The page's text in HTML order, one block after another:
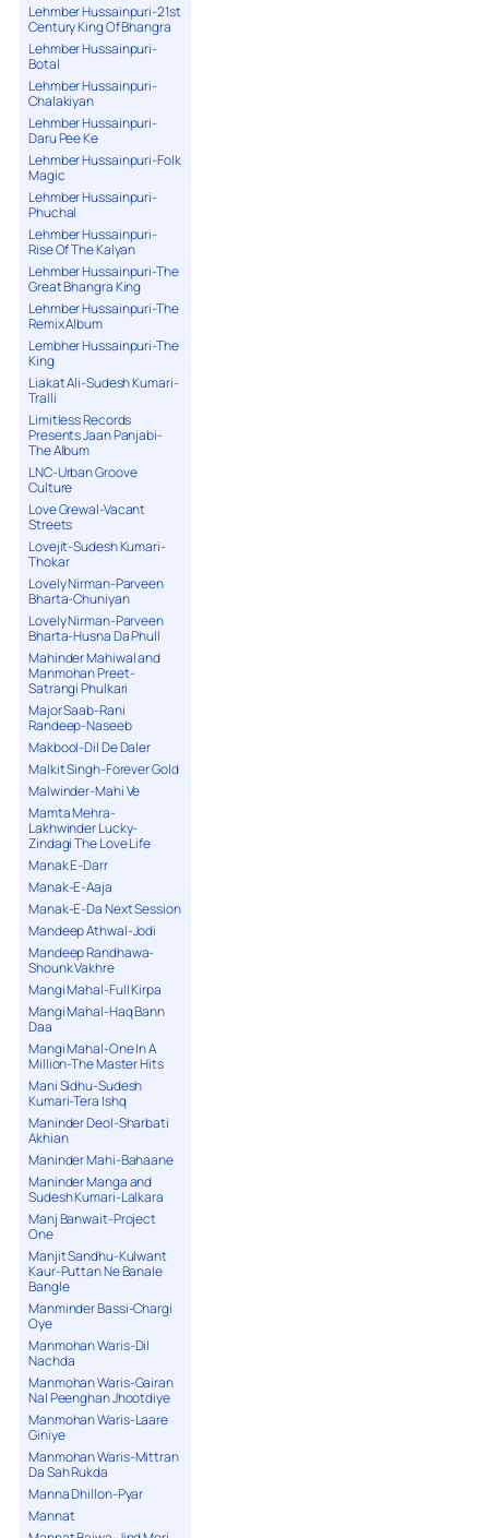
Lehmber Hussainpuri-21st
Century King Of Bhangra
Lehmber Hussainpuri-
Botal
Lehmber Hussainpuri-
Chalakiyan
Lehmber Hussainpuri-
Daru Pee Ke
Lehmber Hussainpuri-Folk
Magic
Lehmber Hussainpuri-
Phuchal
Lehmber Hussainpuri-
Rise Of The Kalyan
Lehmber Hussainpuri-The
Great Bhangra King
Lehmber Hussainpuri-The
Remix Album
Lembher Hussainpuri-The
King
Liakat Ali-Sudesh Kumari-
Tralli
Limitless Records
Presents Jaan Panjabi-
The Album
LNC-Urban Groove
Culture
Love Grewal-Vacant
Streets
Lovejit-Sudesh Kumari-
Thokar
Lovely Nirman-Parveen
Bharta-Chuniyan
Lovely Nirman-Parveen
Bharta-Husna Da Phull
Mahinder Mahiwal and
Manmohan Preet-
Satrangi Phulkari
Major Saab-Rani
Randeep-Naseeb
Makbool-Dil De Daler
Malkit Singh-Forever Gold
Malwinder-Mahi Ve
Mamta Mehra-
Lakhwinder Lucky-
Zindagi The Love Life
Manak E-Darr
Manak-E-Aaja
Manak-E-Da Next Session
Mandeep Athwal-Jodi
Mandeep Randhawa-
Shounk Vakhre
Mangi Mahal-Full Kirpa
Mangi Mahal-Haq Bann
Daa
Mangi Mahal-One In A
Million-The Master Hits
Mani Sidhu-Sudesh
Kumari-Tera Ishq
Maninder Deol-Sharbati
Akhian
Maninder Mahi-Bahaane
Maninder Manga and
Sudesh Kumari-Lalkara
Manj Banwait-Project
One
Manjit Sandhu-Kulwant
Kaur-Puttan Ne Banale
Bangle
Manminder Bassi-Chargi
Oye
Manmohan Waris-Dil
Nachda
Manmohan Waris-Gairan
Nal Peenghan Jhootdiye
Manmohan Waris-Laare
Giniye
Manmohan Waris-Mittran
Da Sah Rukda
Manna Dhillon-Pyar
Mannat